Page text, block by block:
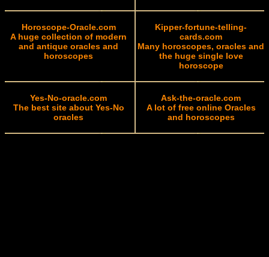
Horoscope-Oracle.com
A huge collection of modern
and antique oracles and
horoscopes
Kipper-fortune-telling-
cards.com
Many horoscopes, oracles and
the huge single love
horoscope
Yes-No-oracle.com
The best site about Yes-No
oracles
Ask-the-oracle.com
A lot of free online Oracles
and horoscopes